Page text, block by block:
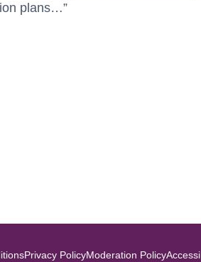
plans…”
Privacy PolicyModeration Policy